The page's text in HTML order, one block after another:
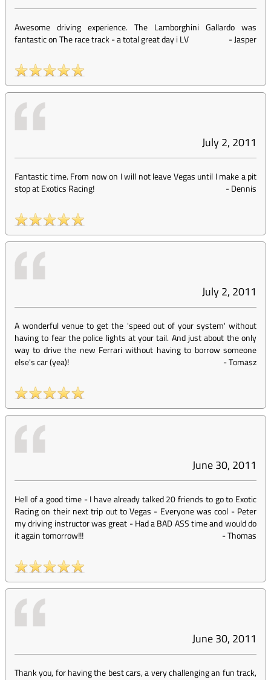
Awesome driving experience. The Lamborghini Gallardo was
fantastic on The race track - a total great day i LV
-Jasper
July 2, 2011
Fantastic time. From now on I will not leave Vegas until I make a pit
stop at Exotics Racing!
-Dennis
July 2, 2011
A wonderful venue to get the 'speed out of your system' without
having to fear the police lights at your tail. And just about the only
way to drive the new Ferrari without having to borrow someone
else's car (yea)!
-Tomasz
June 30, 2011
Hell of a good time - I have already talked 20 friends to go to Exotic
Racing on their next trip out to Vegas - Everyone was cool - Peter
my driving instructor was great - Had a BAD ASS time and would do
it again tomorrow!!!
-Thomas
June 30, 2011
Thank you, for having the best cars, a very challenging an fun track,